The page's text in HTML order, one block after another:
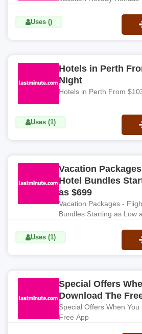
Uses ()
Hotels in Perth
Night
Hotels in Perth From
Uses (1)
Vacation
Hotel Bundles
as $699
Vacation Packages -
Bundles Starting as Low
Uses (1)
Special Offers
Download The
Special Offers When
Free App